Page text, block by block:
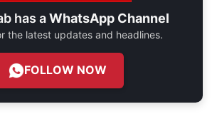
has aWhatsApp Channel
the latest updates and headlines.
FOLLOW NOW